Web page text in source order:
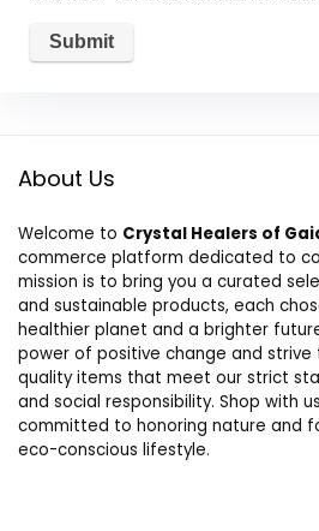
About Us
Welcome to Crystal Healers of
commerce platform dedicated to
mission is to bring you a curated
and sustainable products, each
healthier planet and a brighter
power of positive change and
quality items that meet our strict
and social responsibility. Shop with
committed to honoring nature and
eco-conscious lifestyle.